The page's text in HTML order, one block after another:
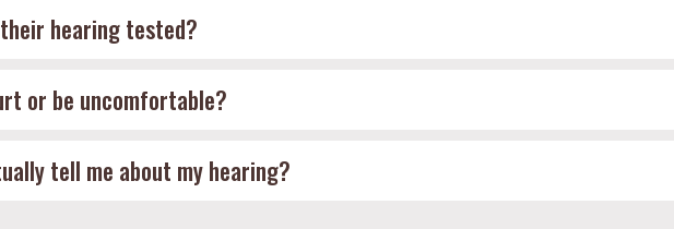
hearing tested?
or be uncomfortable?
tell me about my hearing?